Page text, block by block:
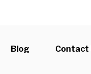
Blog Contact